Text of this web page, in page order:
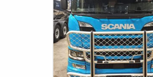
may
be
chosen
on
the
product